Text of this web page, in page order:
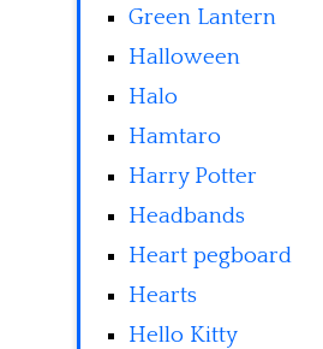
Green Lantern
Halloween
Halo
Hamtaro
Harry Potter
Headbands
Heart pegboard
Hearts
Hello Kitty